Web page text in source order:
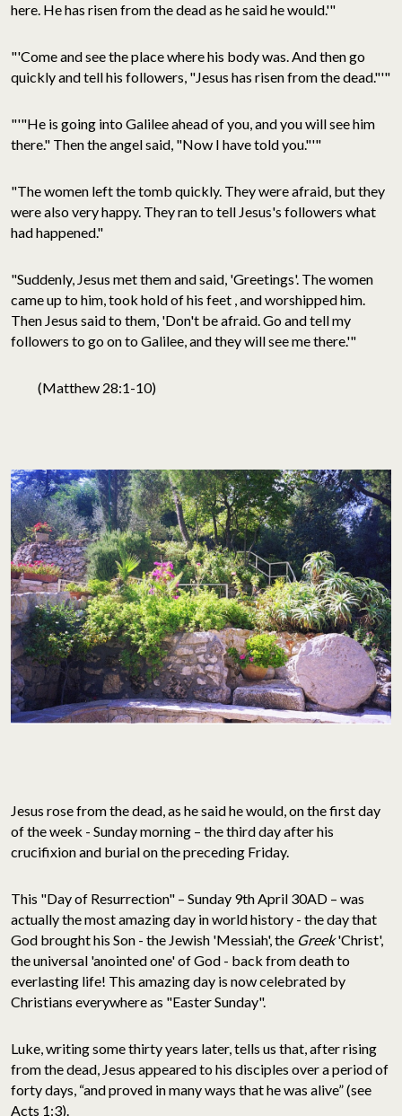
here. He has risen from the dead as he said he would.'"
"'Come and see the place where his body was. And then go
quickly and tell his followers, "Jesus has risen from the dead."'"
"'"He is going into Galilee ahead of you, and you will see him
there." Then the angel said, "Now I have told you."'"
"The women left the tomb quickly. They were afraid, but they
were also very happy. They ran to tell Jesus's followers what
had happened."
"Suddenly, Jesus met them and said, 'Greetings'. The women
came up to him, took hold of his feet , and worshipped him.
Then Jesus said to them, 'Don't be afraid. Go and tell my
followers to go on to Galilee, and they will see me there.'"
(Matthew 28:1-10)
Jesus rose from the dead, as he said he would, on the first day
of the week - Sunday morning – the third day after his
crucifixion and burial on the preceding Friday.
This "Day of Resurrection" – Sunday 9th April 30AD – was
actually the most amazing day in world history - the day that
God brought his Son - the Jewish 'Messiah', the Greek'Christ',
the universal 'anointed one' of God - back from death to
everlasting life! This amazing day is now celebrated by
Christians everywhere as "Easter Sunday".
Luke, writing some thirty years later, tells us that, after rising
from the dead, Jesus appeared to his disciples over a period of
forty days, “and proved in many ways that he was alive” (see
Acts 1:3).